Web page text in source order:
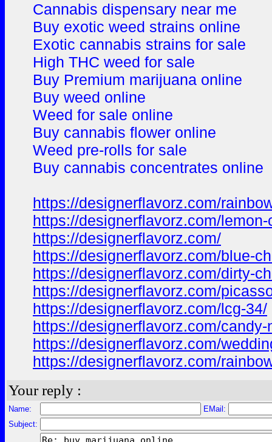
Cannabis dispensary near me
Buy exotic weed strains online
Exotic cannabis strains for sale
High THC weed for sale
Buy Premium marijuana online
Buy weed online
Weed for sale online
Buy cannabis flower online
Weed pre-rolls for sale
Buy cannabis concentrates online
https://designerflavorz.com/
https://designerflavorz.com/
https://designerflavorz.com/
https://designerflavorz.com/blue-
https://designerflavorz.com/dirty-
https://designerflavorz.com/
https://designerflavorz.com/lcg-34/
https://designerflavorz.com/candy-
https://designerflavorz.com/
https://designerflavorz.com/
Your reply :
Name:
EMail:
Subject: